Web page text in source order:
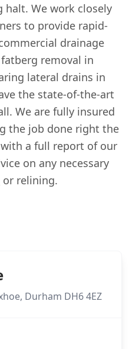
We work closely
to provide rapid-
drainage
removal in
lateral drains in
the state-of-the-art
We are fully insured
the job done right the
a full report of our
on any necessary
or relining.
Durham DH6 4EZ